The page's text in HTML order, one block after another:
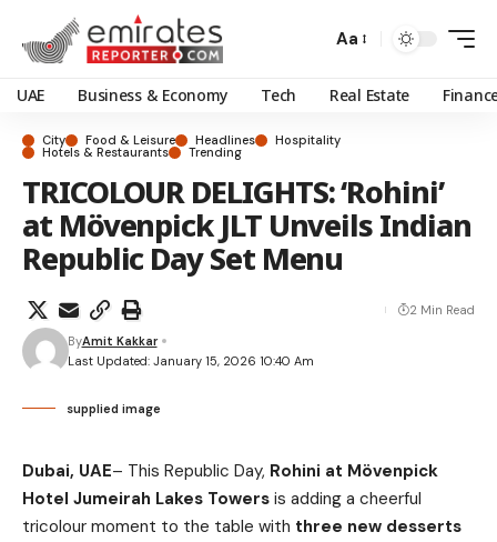
Aa
UAE Business & Economy Tech Real Estate
City Food & Leisure Headlines Hospitality
Hotels & Restaurants Trending
TRICOLOUR DELIGHTS: ‘Rohini’
at Mövenpick JLT Unveils Indian
Republic Day Set Menu
Last Updated: January 15, 2026 10:40 Am
ByAmit Kakkar
2 Min Read
supplied image
Dubai, UAE– This Republic Day, Rohini at Mövenpick
Hotel Jumeirah Lakes Towers is adding a cheerful
tricolour moment to the table with three new desserts